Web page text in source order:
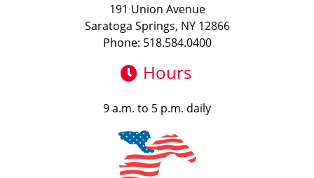
191 Union Avenue
Saratoga Springs, NY 12866
Phone: 518.584.0400
Hours
9 a.m. to 5 p.m. daily